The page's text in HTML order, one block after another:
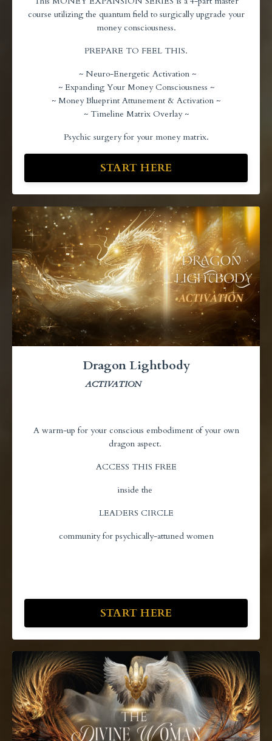
course utilizing the quantum field to surgically upgrade your
money consciousness.
PREPARE TO FEEL THIS.
~ Neuro-Energetic Activation ~
~ Expanding Your Money Consciousness ~
~ Money Blueprint Attunement & Activation ~
~ Timeline Matrix Overlay ~
Psychic surgery for your money matrix.
START HERE
Dragon Lightbody
ACTIVATION
A warm-up for your conscious embodiment of your own
dragon aspect.
ACCESS THIS FREE
inside the
LEADERS CIRCLE
community for psychically-attuned women
START HERE